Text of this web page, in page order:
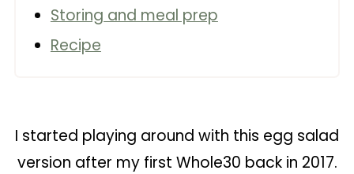
Storing and meal prep
Recipe
I started playing around with this egg salad
version after my first Whole30 back in 2017.